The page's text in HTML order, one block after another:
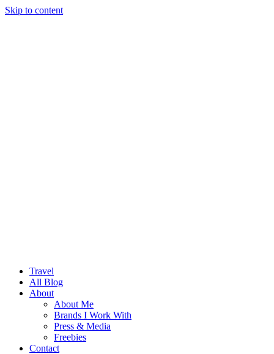
Skip to content
Travel
All Blog
About
About Me
Brands I Work With
Press & Media
Freebies
Contact